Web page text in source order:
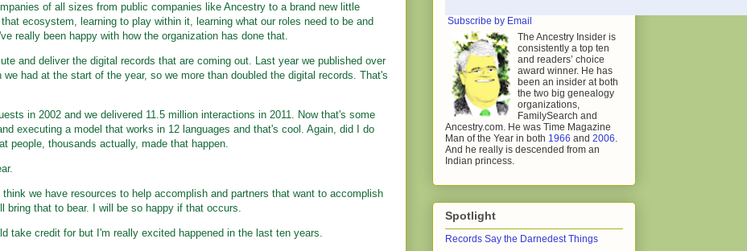
of all sizes from public companies like Ancestry to a brand new little
ecosystem, learning to play within it, learning what our roles need to be and
really been happy with how the organization has done that.
and deliver the digital records that are coming out. Last year we published over
had at the start of the year, so we more than doubled the digital records. That's
in 2002 and we delivered 11.5 million interactions in 2011. Now that's some
executing a model that works in 12 languages and that's cool. Again, did I do
people, thousands actually, made that happen.
we have resources to help accomplish and partners that want to accomplish
bring that to bear. I will be so happy if that occurs.
take credit for but I'm really excited happened in the last ten years.
Subscribe by Email
The Ancestry Insider is
consistently a top ten
and readers’ choice
award winner. He has
been an insider at both
the two big genealogy
organizations,
FamilySearch and
Ancestry.com. He was Time Magazine
Man of the Year in both 1966 and 2006
And he really is descended from an
Indian princess.
Spotlight
Records Say the Darnedest Things